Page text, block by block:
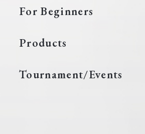
EN JP
For Beginners
Products
Tournament/Events